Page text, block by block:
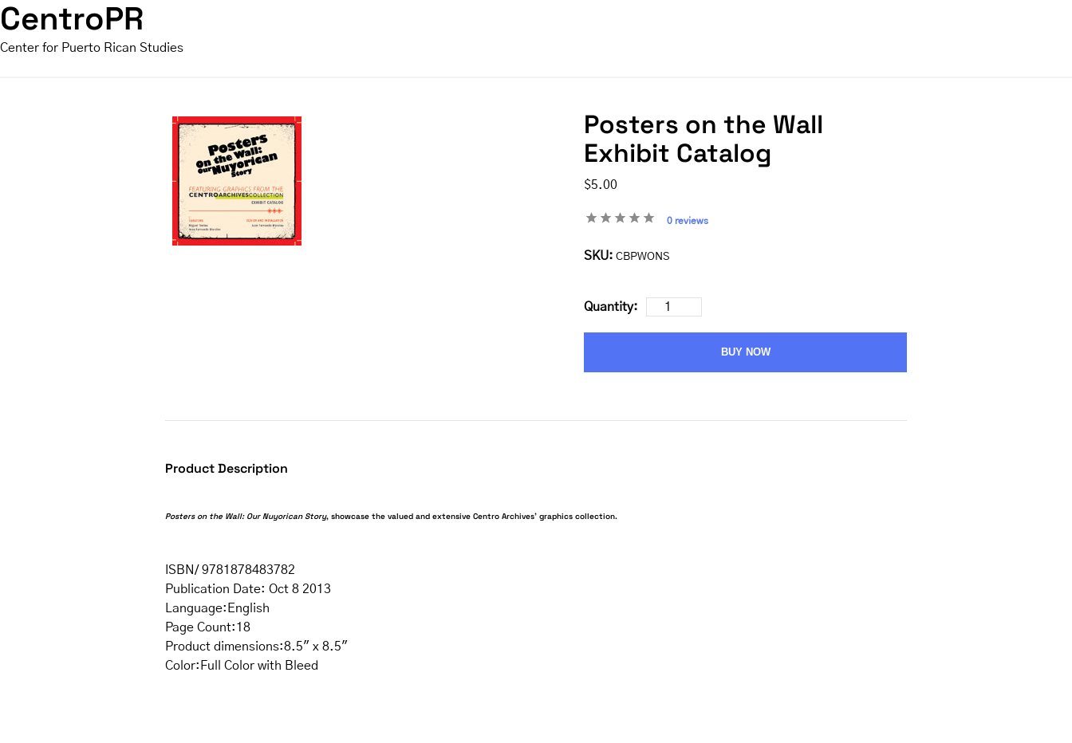
CentroPR
Center for Puerto Rican Studies
Posters on the Wall
Exhibit Catalog
$5.00
0 reviews
SKU: CBPWONS
Quantity:
BUY NOW
Product Description
Posters on the Wall: Our Nuyorican Story, showcase the valued and extensive Centro Archives’ graphics collection.
ISBN/ 9781878483782
Publication Date: Oct 8 2013
Language:English
Page Count:18
Product dimensions:8.5″ x 8.5″
Color:Full Color with Bleed